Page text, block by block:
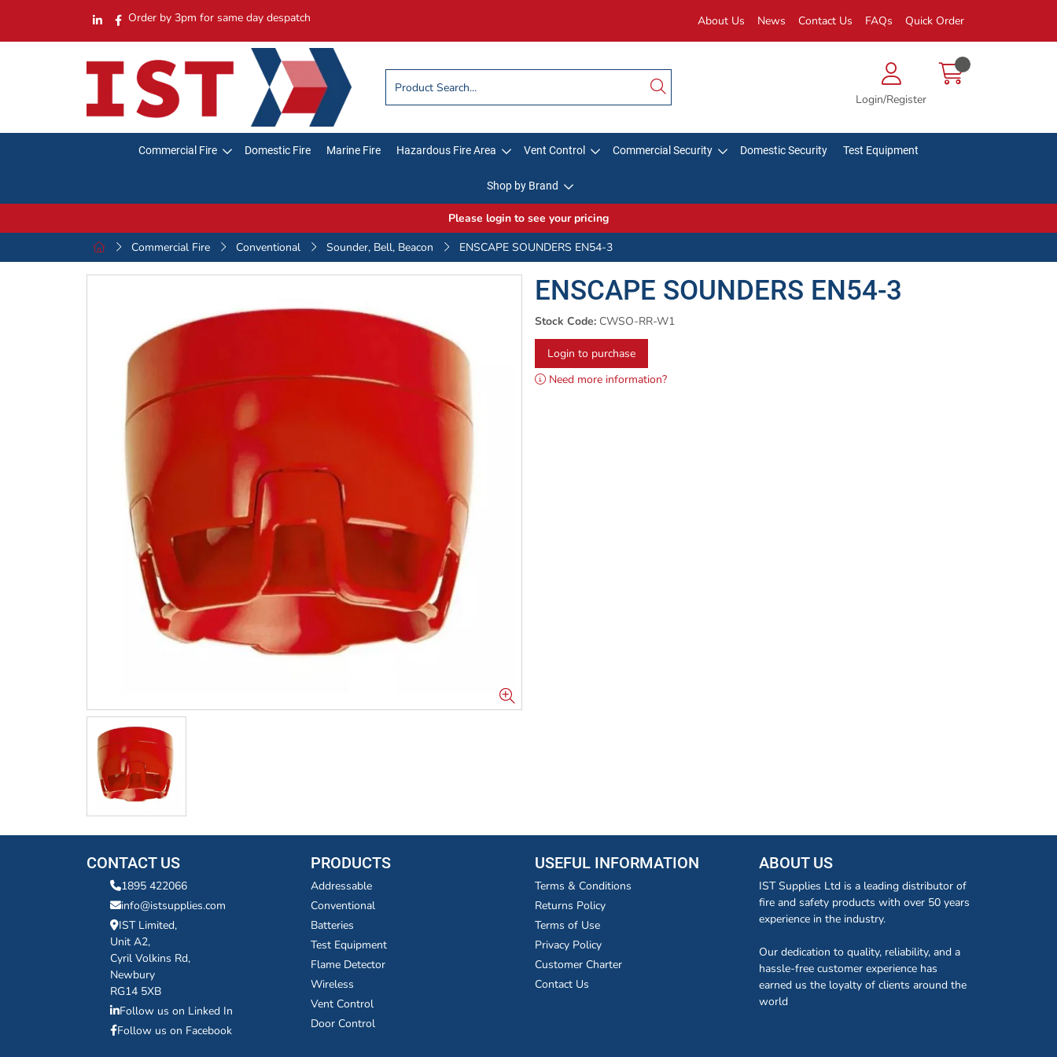
Order by 3pm for same day despatch About Us News Contact Us FAQs Quick Order
Login/Register
Commercial Fire Domestic Fire Marine Fire Hazardous Fire Area Vent Control Commercial Security Domestic Security Test Equipment
Shop by Brand
Please login to see your pricing
Commercial Fire
Conventional Sounder, Bell, Beacon ENSCAPE SOUNDERS EN54-3
ENSCAPE SOUNDERS EN54-3
Stock Code: CWSO-RR-W1
Login to purchase
Need more information?
CONTACT US
1895 422066
info@istsupplies.com
IST Limited,
Unit A2,
Cyril Volkins Rd,
Newbury
RG14 5XB
Follow us on Linked In
Follow us on Facebook
PRODUCTS
Addressable
Conventional
Batteries
Test Equipment
Flame Detector
Wireless
Vent Control
Door Control
USEFUL INFORMATION
Terms & Conditions
Returns Policy
Terms of Use
Privacy Policy
Customer Charter
Contact Us
ABOUT US
IST Supplies Ltd is a leading distributor of
fire and safety products with over 50 years
experience in the industry.
Our dedication to quality, reliability, and a
hassle-free customer experience has
earned us the loyalty of clients around the
world